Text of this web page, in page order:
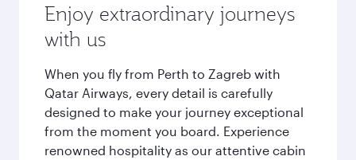
Enjoy extraordinary journeys
with us
When you fly from Perth to Zagreb with
Qatar Airways, every detail is carefully
designed to make your journey exceptional
from the moment you board. Experience
renowned hospitality as our attentive cabin